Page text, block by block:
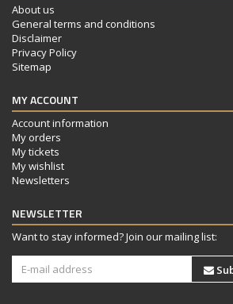
About us
General terms and conditions
Disclaimer
Privacy Policy
Sitemap
MY ACCOUNT
Account information
My orders
My tickets
My wishlist
Newsletters
NEWSLETTER
Want to stay informed? Join our mailing list: